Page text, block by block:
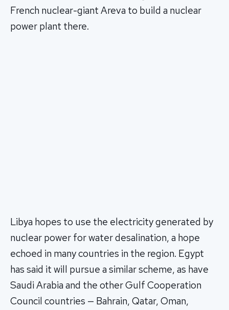
French nuclear-giant Areva to build a nuclear
power plant there.
Libya hopes to use the electricity generated by
nuclear power for water desalination, a hope
echoed in many countries in the region. Egypt
has said it will pursue a similar scheme, as have
Saudi Arabia and the other Gulf Cooperation
Council countries — Bahrain, Qatar, Oman,